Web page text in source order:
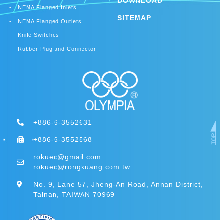
NEMA Flanged Inlets
NEMA Flanged Outlets
Knife Switches
Rubber Plug and Connector
SITEMAP
+886-6-3552631
+886-6-3552568
rokuec@gmail.com
rokuec@rongkuang.com.tw
No. 9, Lane 57, Jheng-An Road, Annan District,
Tainan, TAIWAN 70969